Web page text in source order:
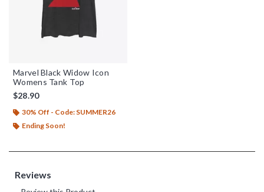
Marvel Black Widow Icon
Womens Tank Top
$28.90
30% Off - Code: SUMMER26
Ending Soon!